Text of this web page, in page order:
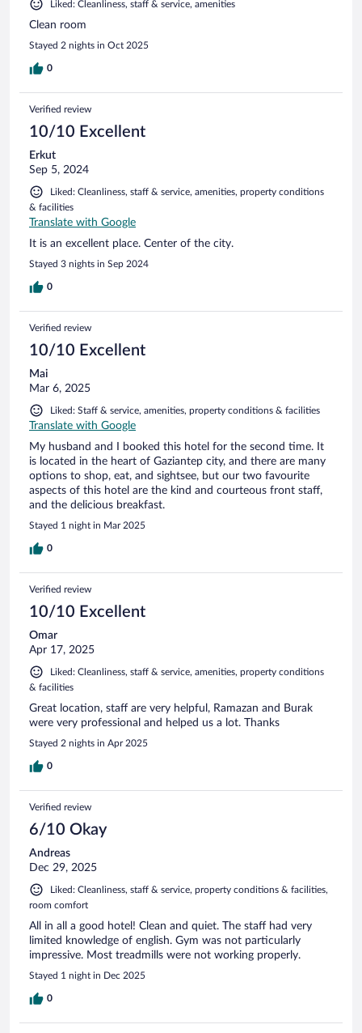
Liked: Cleanliness, staff & service, amenities
Clean room
Stayed 2 nights in Oct 2025
0
Verified review
10/10 Excellent
Erkut
Sep 5, 2024
Liked: Cleanliness, staff & service, amenities, property conditions
& facilities
Translate with Google
It is an excellent place. Center of the city.
Stayed 3 nights in Sep 2024
0
Verified review
10/10 Excellent
Mai
Mar 6, 2025
Liked: Staff & service, amenities, property conditions & facilities
Translate with Google
My husband and I booked this hotel for the second time. It
is located in the heart of Gaziantep city, and there are many
options to shop, eat, and sightsee, but our two favourite
aspects of this hotel are the kind and courteous front staff,
and the delicious breakfast.
Stayed 1 night in Mar 2025
0
Verified review
10/10 Excellent
Omar
Apr 17, 2025
Liked: Cleanliness, staff & service, amenities, property conditions
& facilities
Great location, staff are very helpful, Ramazan and Burak
were very professional and helped us a lot. Thanks
Stayed 2 nights in Apr 2025
0
Verified review
6/10 Okay
Andreas
Dec 29, 2025
Liked: Cleanliness, staff & service, property conditions & facilities,
room comfort
All in all a good hotel! Clean and quiet. The staff had very
limited knowledge of english. Gym was not particularly
impressive. Most treadmills were not working properly.
Stayed 1 night in Dec 2025
0